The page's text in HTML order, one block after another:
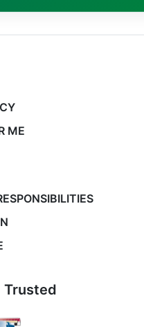
ME
Trusted